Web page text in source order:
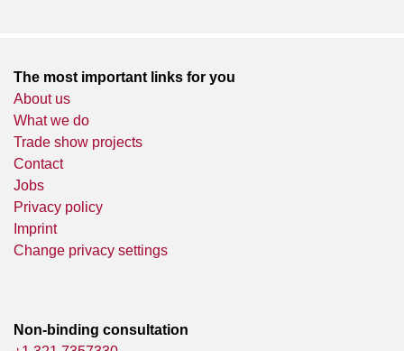
The most important links for you
About us
What we do
Trade show projects
Contact
Jobs
Privacy policy
Imprint
Change privacy settings
Non-binding consultation